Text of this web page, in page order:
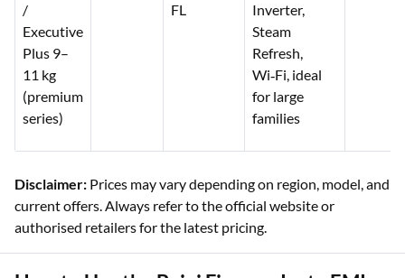
/
Executive
Plus 9–
11 kg
(premium
series)
FL
Inverter,
Steam
Refresh,
Wi‑Fi, ideal
for large
families
Disclaimer: Prices may vary depending on region, model, and
current offers. Always refer to the official website or
authorised retailers for the latest pricing.